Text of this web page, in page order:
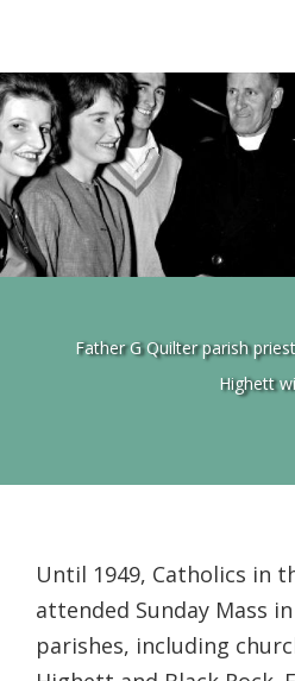
Father G Quilter parish
Highett
Until 1949, Catholics in
attended Sunday Mass
parishes, including